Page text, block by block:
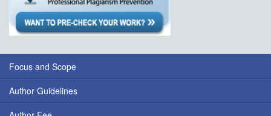
Focus and Scope
Author Guidelines